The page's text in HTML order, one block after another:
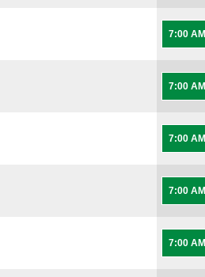
7:00 AM
7:00 AM
7:00 AM
7:00 AM
7:00 AM